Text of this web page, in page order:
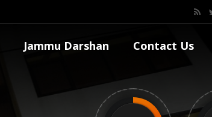
Jammu Darshan Contact Us